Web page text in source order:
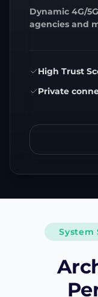
Dynamic 4G/
agencies and
High Trust
Private
System